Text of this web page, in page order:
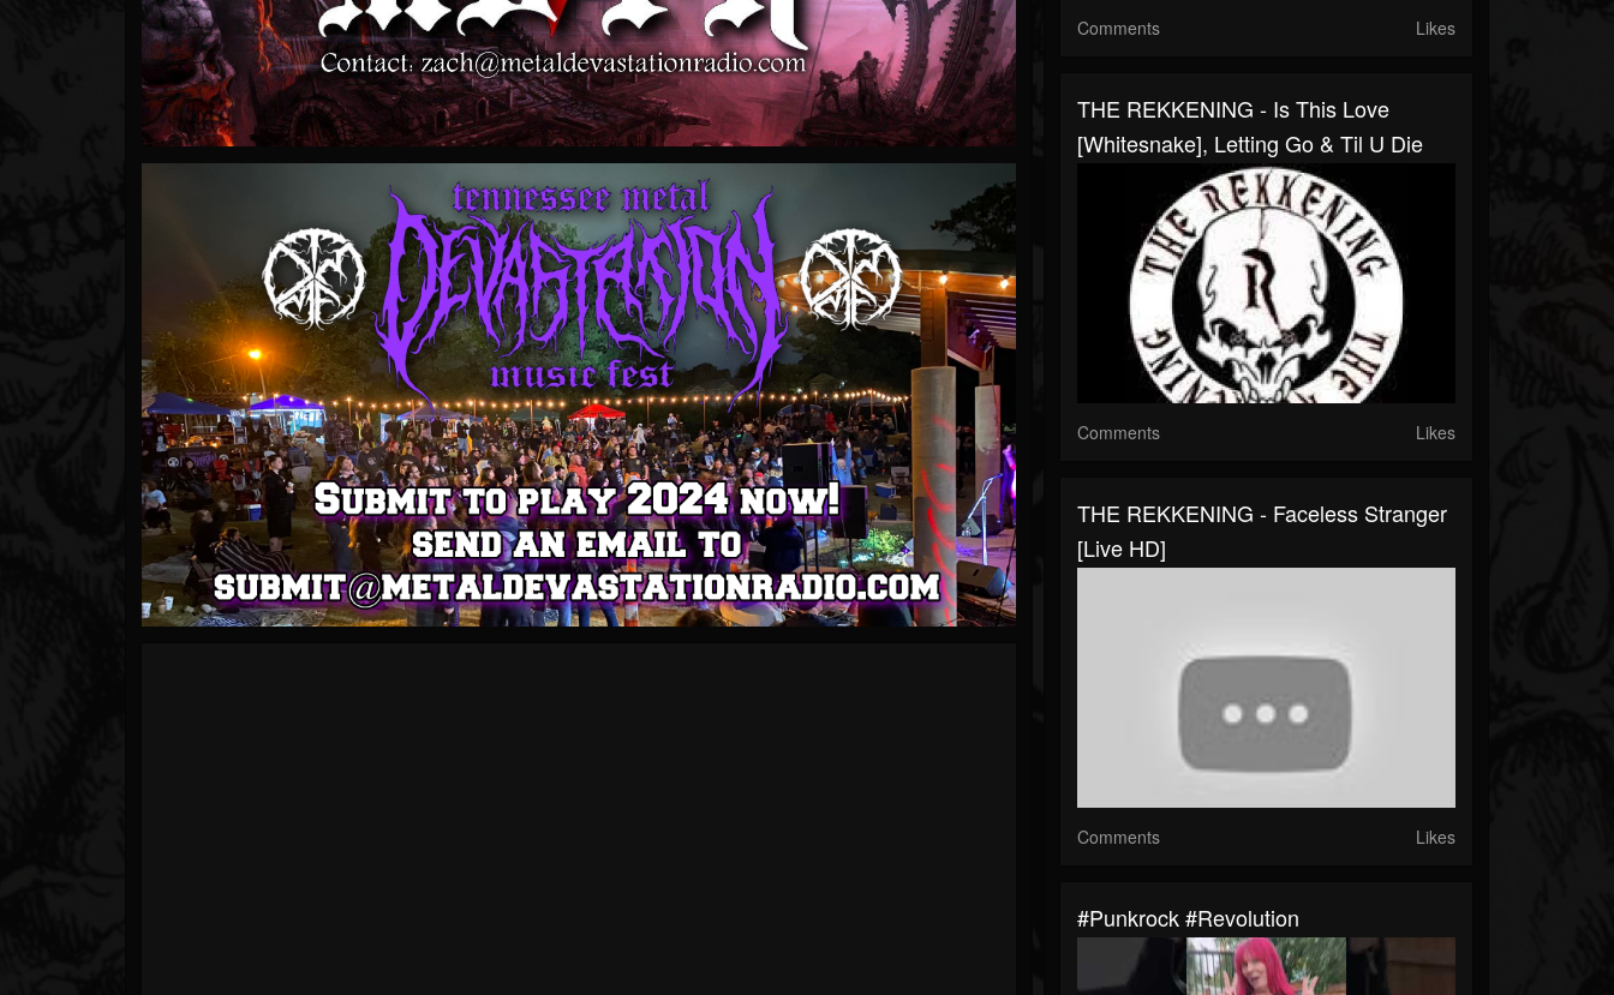
Comments Likes
THE REKKENING - Is This Love
[Whitesnake], Letting Go & Til U Die
Comments Likes
THE REKKENING - Faceless Stranger
[Live HD]
Comments Likes
#punkrock #revolution